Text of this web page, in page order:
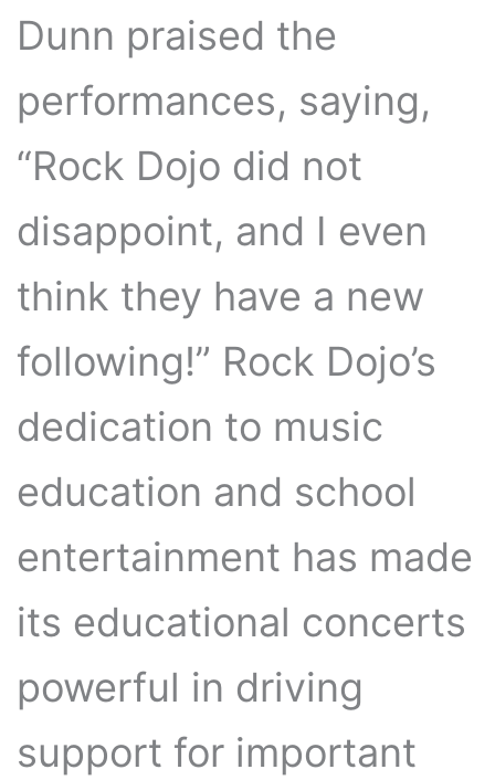
Dunn praised the
performances, saying,
“Rock Dojo did not
disappoint, and I even
think they have a new
following!” Rock Dojo’s
dedication to music
education and school
entertainment has made
its educational concerts
powerful in driving
support for important